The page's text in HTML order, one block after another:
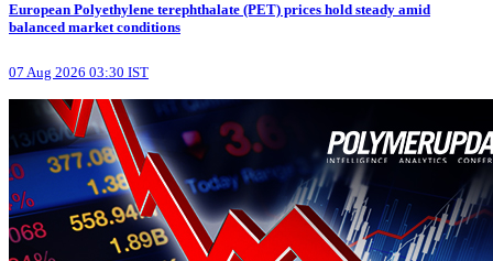
European Polyethylene terephthalate (PET) prices hold steady amid
balanced market conditions
07 Aug 2026 03:30 IST